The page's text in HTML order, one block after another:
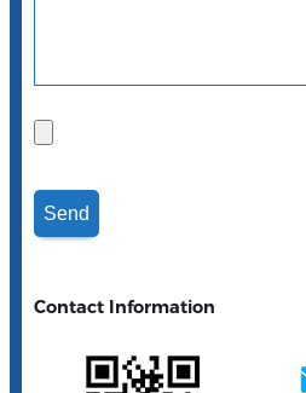
Contact Information